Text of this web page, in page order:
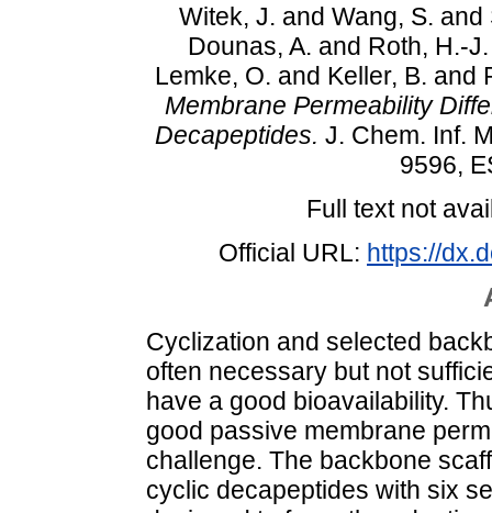
Witek, J. and Wang, S. and
Dounas, A. and Roth, H.-J.
Lemke, O. and Keller, B. and
Membrane Permeability
Decapeptides. J. Chem. Inf.
9596,
Full text not
Official URL: https://
Cyclization and selected
often necessary but not
have a good bioavailability.
good passive membrane
challenge. The backbone
cyclic decapeptides with six